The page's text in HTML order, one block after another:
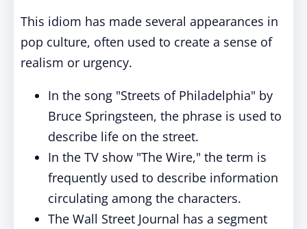
This idiom has made several appearances in
pop culture, often used to create a sense of
realism or urgency.
In the song "Streets of Philadelphia" by
Bruce Springsteen, the phrase is used to
describe life on the street.
In the TV show "The Wire," the term is
frequently used to describe information
circulating among the characters.
The Wall Street Journal has a segment